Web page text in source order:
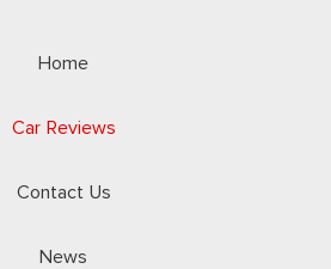
Home
Car Reviews
Contact Us
News